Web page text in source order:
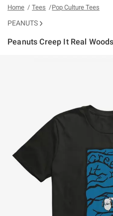
Home Tees Pop Culture Tees
PEANUTS
Peanuts Creep It Real